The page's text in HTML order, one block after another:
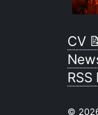
CV
RSS
©